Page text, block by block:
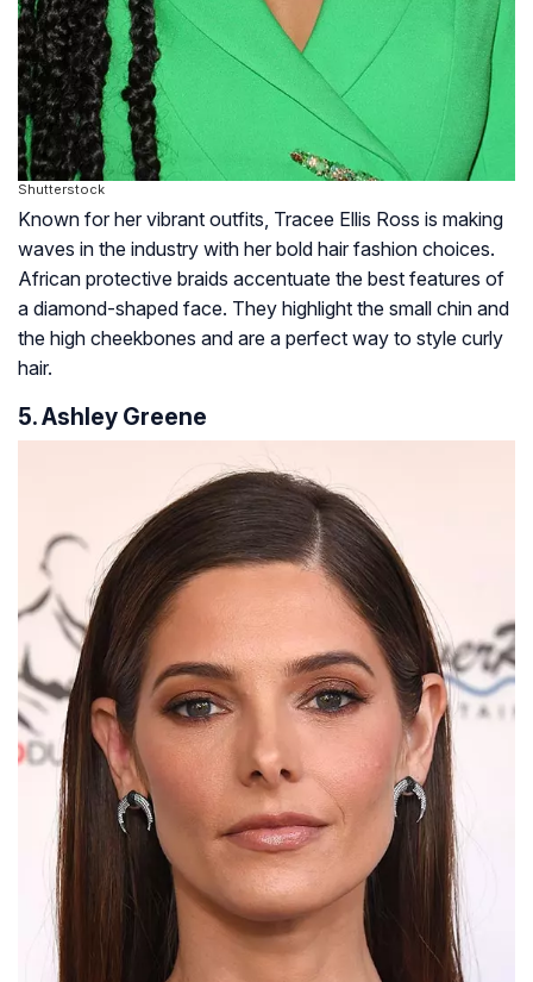
Shutterstock
Known for her vibrant outfits, Tracee Ellis Ross is making
waves in the industry with her bold hair fashion choices.
African protective braids accentuate the best features of
a diamond-shaped face. They highlight the small chin and
the high cheekbones and are a perfect way to style curly
hair.
5. Ashley Greene